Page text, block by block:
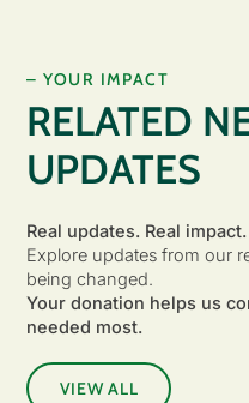
– YOUR IMPACT
RELATED
UPDATES
Real updates. Real impact.
Explore updates from our
being changed.
Your donation helps us
needed most.
VIEW ALL